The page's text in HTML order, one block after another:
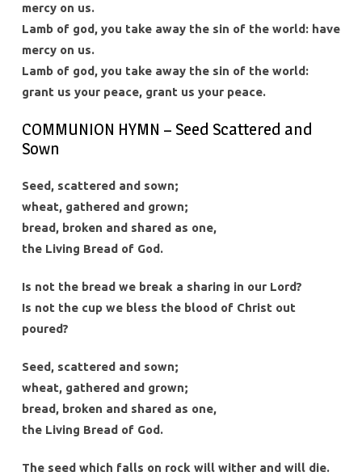
mercy on us.
Lamb of god, you take away the sin of the world: have
mercy on us.
Lamb of god, you take away the sin of the world:
grant us your peace, grant us your peace.
COMMUNION HYMN – Seed Scattered and
Sown
Seed, scattered and sown;
wheat, gathered and grown;
bread, broken and shared as one,
the Living Bread of God.
Is not the bread we break a sharing in our Lord?
Is not the cup we bless the blood of Christ out
poured?
Seed, scattered and sown;
wheat, gathered and grown;
bread, broken and shared as one,
the Living Bread of God.
The seed which falls on rock will wither and will die.